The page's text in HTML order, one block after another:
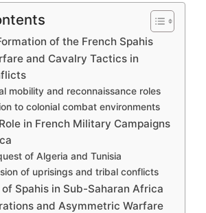
of the French Spahis
and Cavalry Tactics in
mobility and reconnaissance roles
to colonial combat environments
in French Military Campaigns
of Algeria and Tunisia
of uprisings and tribal conflicts
Spahis in Sub-Saharan Africa
and Asymmetric Warfare